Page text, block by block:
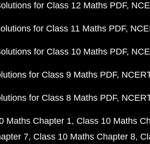
for Class 12 Maths PDF
for Class 11 Maths PDF
for Class 10 Maths PDF
for Class 9 Maths PDF
for Class 8 Maths PDF
Maths Chapter 1 Class 10 Maths
7 Class 10 Maths Chapter 8